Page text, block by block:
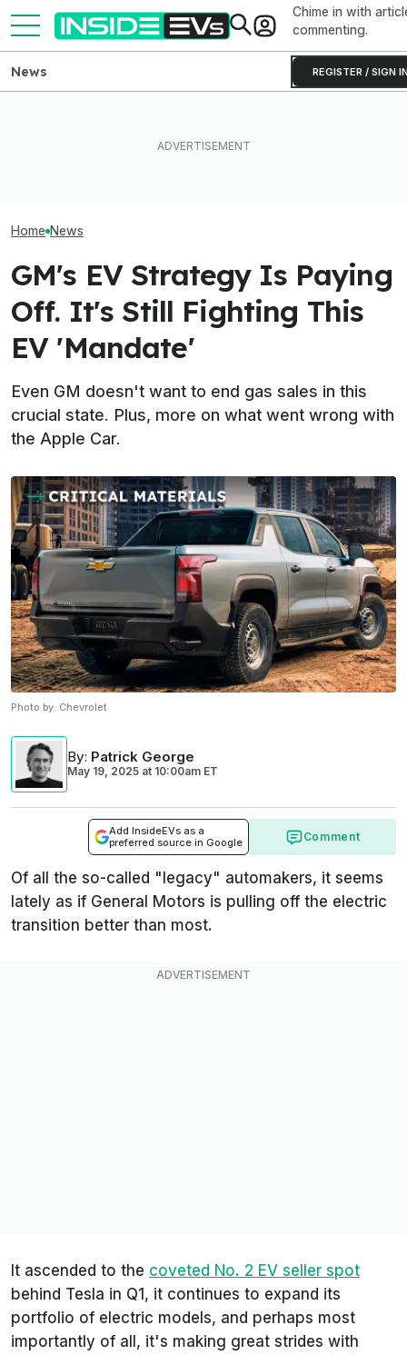
Chime in with
commenting.
REGISTER / SIGN
News
Home News
GM's EV Strategy Is Paying
Off. It's Still Fighting This
EV 'Mandate'
Even GM doesn't want to end gas sales in this
crucial state. Plus, more on what went wrong with
the Apple Car.
Photo by: Chevrolet
By: Patrick George
May 19, 2025 at 10:00am ET
Add InsideEVs as a
preferred source in Google
Comment
Of all the so-called "legacy" automakers, it seems
lately as if General Motors is pulling off the electric
transition better than most.
It ascended to the coveted No. 2 EV seller spot
behind Tesla in Q1, it continues to expand its
portfolio of electric models, and perhaps most
importantly of all, it's making great strides with